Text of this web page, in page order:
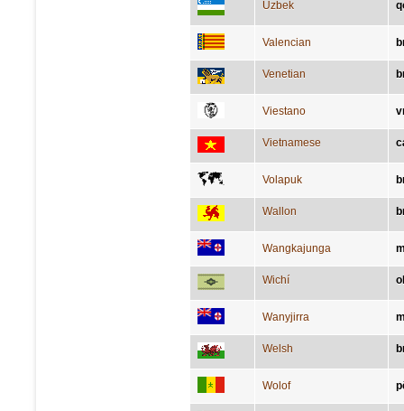
Uzbek
Valencian
Venetian
Viestano
Vietnamese
Volapuk
Wallon
Wangkajunga
Wichí
Wanyjirra
Welsh
Wolof